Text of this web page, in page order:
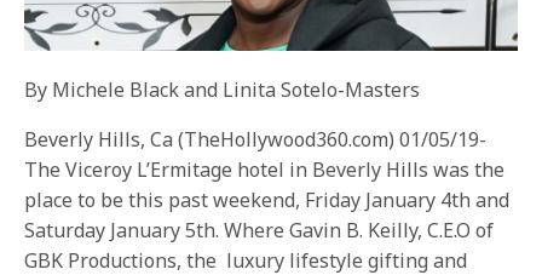
By Michele Black and Linita Sotelo-Masters
Beverly Hills, Ca (TheHollywood360.com) 01/05/19-
The Viceroy L’Ermitage hotel in Beverly Hills was the
place to be this past weekend, Friday January 4th and
Saturday January 5th. Where Gavin B. Keilly, C.E.O of
GBK Productions, the luxury lifestyle gifting and